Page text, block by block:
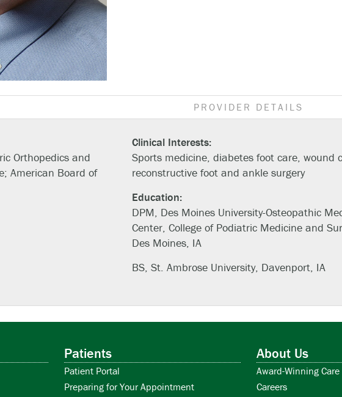
PROVIDER DETAILS
Orthopedics and
American Board of
Clinical Interests:
Sports medicine, diabetes foot care, wound
reconstructive foot and ankle surgery
Education:
DPM, Des Moines University-Osteopathic
Center, College of Podiatric Medicine and
Des Moines, IA
BS, St. Ambrose University, Davenport, IA
Patients
Patient Portal
Preparing for Your Appointment
About Us
Award-Winning Care
Careers